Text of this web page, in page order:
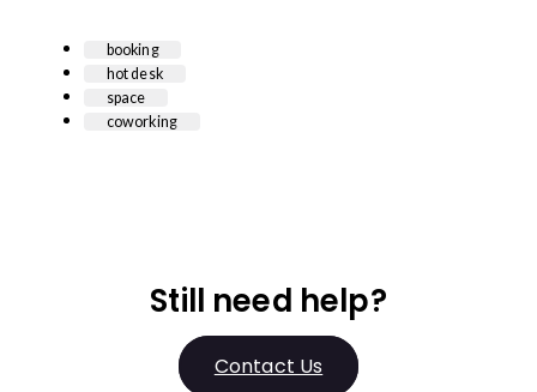
booking
hot desk
space
coworking
Still need help?
Contact Us